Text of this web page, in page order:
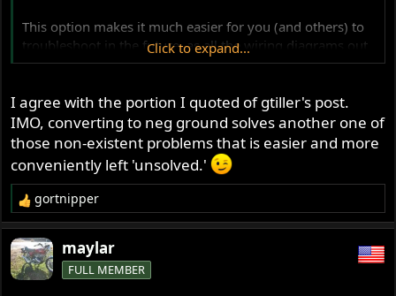
This option makes it much easier for you (and others) to
troubleshoot in the future, as all the wiring diagrams out
there are correct, and all the red wires that go to ground
Click to expand...
I agree with the portion I quoted of gtiller's post.
IMO, converting to neg ground solves another one of
those non-existent problems that is easier and more
conveniently left 'unsolved.'
R
e
a
c
t
gortnipper
maylar
FULL MEMBER